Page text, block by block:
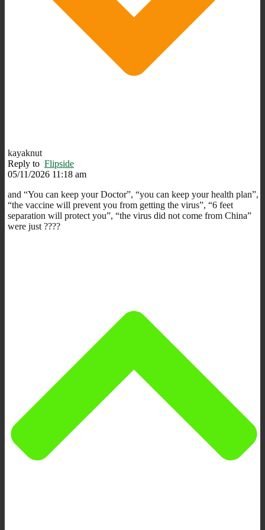
kayaknut
Reply to Flipside
05/11/2026 11:18 am
and “You can keep your Doctor”, “you can keep your health plan”,
“the vaccine will prevent you from getting the virus”, “6 feet
separation will protect you”, “the virus did not come from China”
were just ????